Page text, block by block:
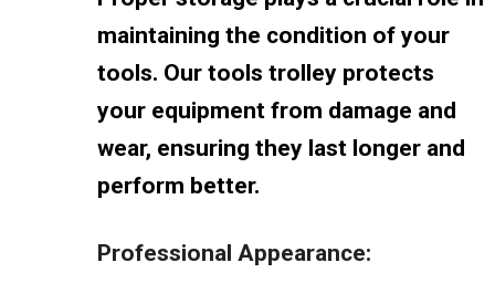
maintaining the condition of your
tools. Our tools trolley protects
your equipment from damage and
wear, ensuring they last longer and
perform better.
Professional Appearance: